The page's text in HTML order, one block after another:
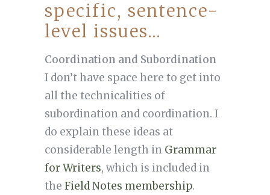
specific, sentence-
level issues…
Coordination and Subordination
I don’t have space here to get into
all the technicalities of
subordination and coordination. I
do explain these ideas at
considerable length in Grammar
for Writers, which is included in
the Field Notes membership.